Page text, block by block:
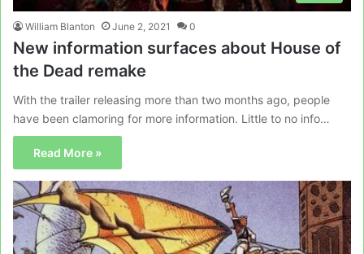
William Blanton June 2, 2021 0
New information surfaces about House of
the Dead remake
With the trailer releasing more than two months ago, people
have been clamoring for more information. Little to no info…
Read More »